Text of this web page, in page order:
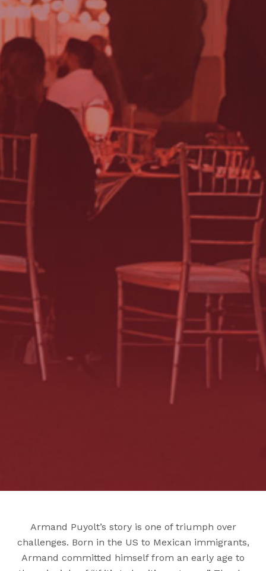
Armand Puyolt’s story is one of triumph over
challenges. Born in the US to Mexican immigrants,
Armand committed himself from an early age to